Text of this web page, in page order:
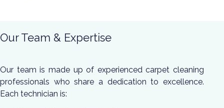
Our Team & Expertise
Our team is made up of experienced carpet cleaning
professionals who share a dedication to excellence.
Each technician is: